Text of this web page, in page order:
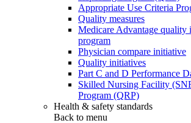
Appropriate Use Criteria
Quality measures
Medicare Advantage quality
program
Physician compare initiative
Quality initiatives
Part C and D Performance
Skilled Nursing Facility
Program (QRP)
Health & safety standards
Back to menu